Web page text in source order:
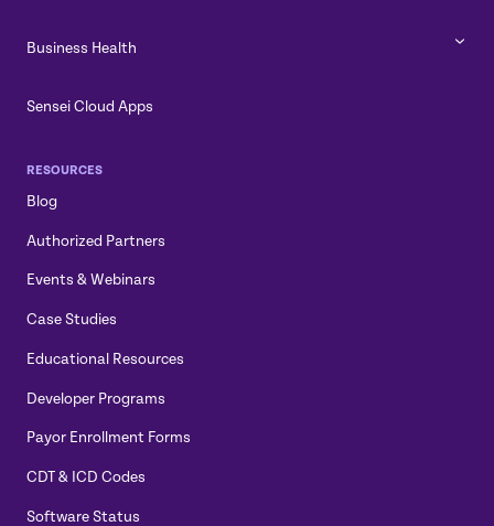
Business Health
Sensei Cloud Apps
RESOURCES
Blog
Authorized Partners
Events & Webinars
Case Studies
Educational Resources
Developer Programs
Payor Enrollment Forms
CDT & ICD Codes
Software Status